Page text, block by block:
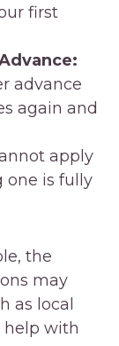
first
advance
again and
apply
one is fully
the
may
as local
help with